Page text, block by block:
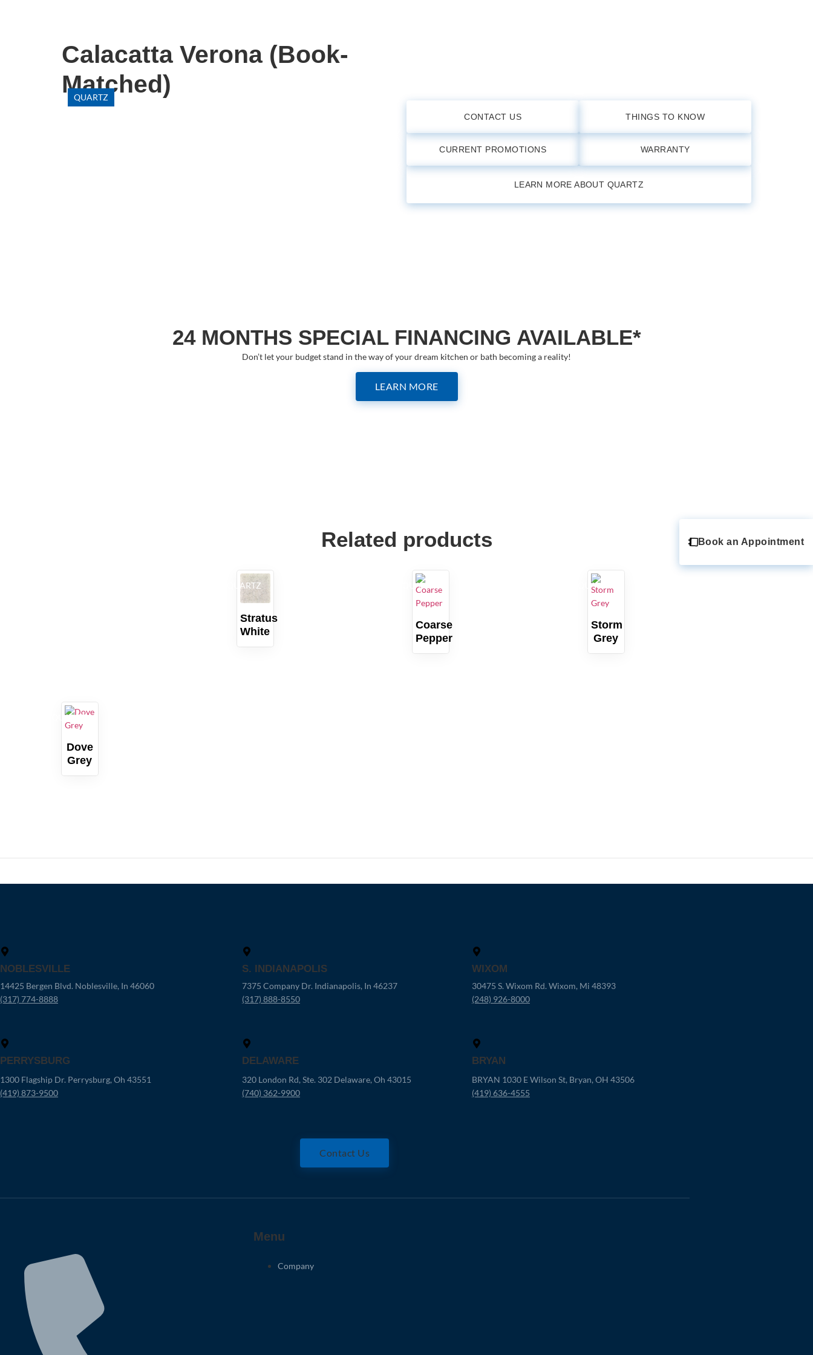
Calacatta Verona (Book-
Matched)
QUARTZ
CONTACT US THINGS TO KNOW
CURRENT PROMOTIONS WARRANTY
LEARN MORE ABOUT QUARTZ
24 MONTHS SPECIAL FINANCING AVAILABLE*
Don’t let your budget stand in the way of your dream kitchen or bath becoming a reality!
LEARN MORE
Related products
QUARTZ
Stratus
White
QUARTZ
Coarse
Pepper
QUARTZ
Storm
Grey
QUARTZ
Dove
Grey
Book an Appointment
NOBLESVILLE
14425 Bergen Blvd. Noblesville, In 46060
(317) 774-8888
PERRYSBURG
1300 Flagship Dr. Perrysburg, Oh 43551
(419) 873-9500
S. INDIANAPOLIS
7375 Company Dr. Indianapolis, In 46237
(317) 888-8550
DELAWARE
320 London Rd, Ste. 302 Delaware, Oh 43015
(740) 362-9900
WIXOM
30475 S. Wixom Rd. Wixom, Mi 48393
(248) 926-8000
BRYAN
BRYAN 1030 E Wilson St, Bryan, OH 43506
(419) 636-4555
Contact Us
Menu
Company